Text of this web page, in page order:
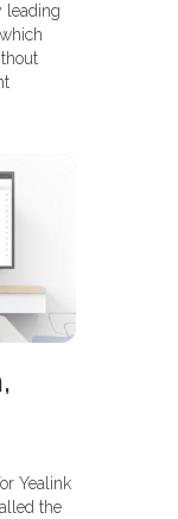
leading
Yealink
the